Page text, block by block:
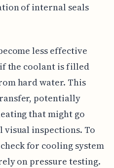
of internal seals
less effective
the coolant is filled
hard water. This
potentially
that might go
inspections. To
for cooling system
on pressure testing.